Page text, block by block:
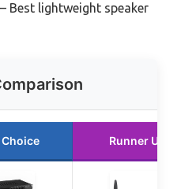
– Best lightweight speaker
Choice Runner Up